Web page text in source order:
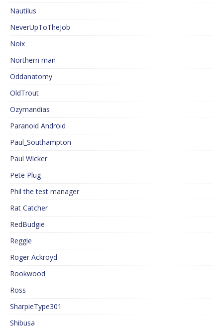
Nautilus
NeverUpToTheJob
Noix
Northern man
Oddanatomy
OldTrout
Ozymandias
Paranoid Android
Paul_Southampton
Paul Wicker
Pete Plug
Phil the test manager
Rat Catcher
RedBudgie
Reggie
Roger Ackroyd
Rookwood
Ross
SharpieType301
Shibusa